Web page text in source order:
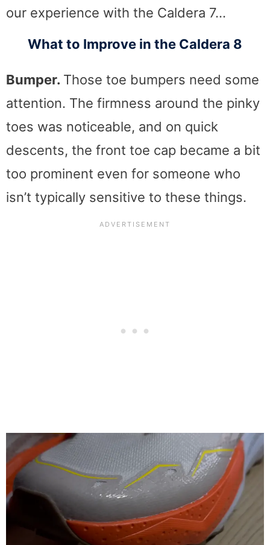
our experience with the Caldera 7…
What to Improve in the Caldera 8
Bumper. Those toe bumpers need some
attention. The firmness around the pinky
toes was noticeable, and on quick
descents, the front toe cap became a bit
too prominent even for someone who
isn’t typically sensitive to these things.